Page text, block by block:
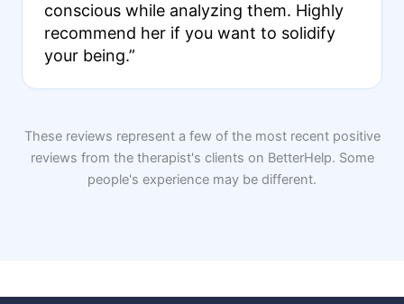
conscious while analyzing them. Highly
recommend her if you want to solidify
your being.”
These reviews represent a few of the most recent positive
reviews from the therapist's clients on BetterHelp. Some
people's experience may be different.